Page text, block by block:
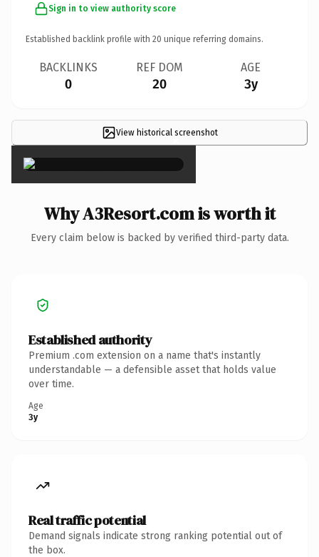
Sign in to view authority score
Established backlink profile with 20 unique referring domains.
BACKLINKS
0
REF DOM
20
AGE
3y
View historical screenshot
×
Why A3Resort.com is worth it
Every claim below is backed by verified third-party data.
Established authority
Premium .com extension on a name that's instantly
understandable — a defensible asset that holds value
over time.
Age
3y
Real traffic potential
Demand signals indicate strong ranking potential out of
the box.